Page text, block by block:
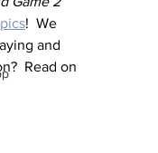
!  We
and
Read on